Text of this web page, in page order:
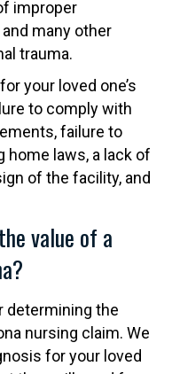
improper
many other
trauma.
your loved one’s
to comply with
failure to
home laws, a lack of
of the facility, and
value of a
determining the
nursing claim. We
for your loved